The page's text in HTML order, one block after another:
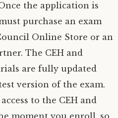
the application is
purchase an exam
Online Store or an
The CEH and
are fully updated
version of the exam.
to the CEH and